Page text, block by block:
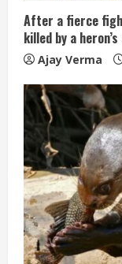
After a fierce
killed by a
Ajay Verma